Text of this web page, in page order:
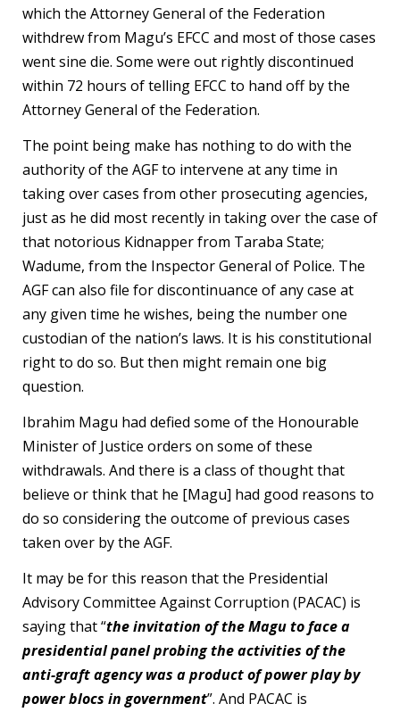
which the Attorney General of the Federation
withdrew from Magu’s EFCC and most of those cases
went sine die. Some were out rightly discontinued
within 72 hours of telling EFCC to hand off by the
Attorney General of the Federation.
The point being make has nothing to do with the
authority of the AGF to intervene at any time in
taking over cases from other prosecuting agencies,
just as he did most recently in taking over the case of
that notorious Kidnapper from Taraba State;
Wadume, from the Inspector General of Police. The
AGF can also file for discontinuance of any case at
any given time he wishes, being the number one
custodian of the nation’s laws. It is his constitutional
right to do so. But then might remain one big
question.
Ibrahim Magu had defied some of the Honourable
Minister of Justice orders on some of these
withdrawals. And there is a class of thought that
believe or think that he [Magu] had good reasons to
do so considering the outcome of previous cases
taken over by the AGF.
It may be for this reason that the Presidential
Advisory Committee Against Corruption (PACAC) is
saying that “the invitation of the Magu to face a
presidential panel probing the activities of the
anti-graft agency was a product of power play by
power blocs in government”. And PACAC is